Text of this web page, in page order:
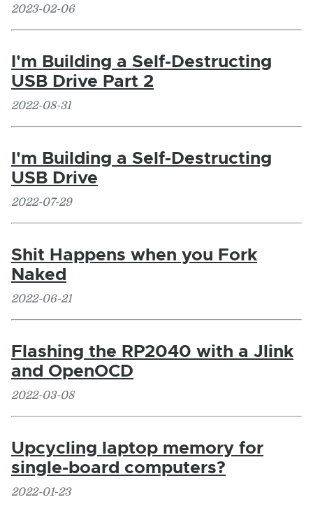
2023-02-06
I'm Building a Self-Destructing
USB Drive Part 2
2022-08-31
I'm Building a Self-Destructing
USB Drive
2022-07-29
Shit Happens when you Fork
Naked
2022-06-21
Flashing the RP2040 with a Jlink
and OpenOCD
2022-03-08
Upcycling laptop memory for
single-board computers?
2022-01-23